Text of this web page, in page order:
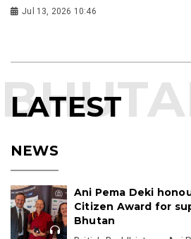
Jul 13, 2026 10:46
LATEST
NEWS
Ani Pema Deki
Citizen Award for
Bhutan